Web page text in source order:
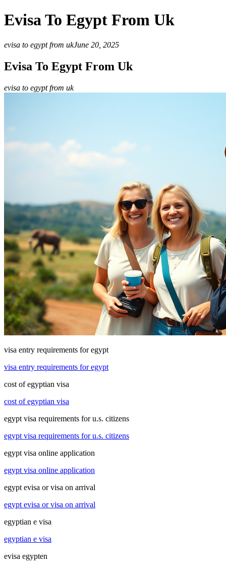
Evisa To Egypt From Uk
evisa to egypt from ukJune 20, 2025
Evisa To Egypt From Uk
evisa to egypt from uk
visa entry requirements for egypt
visa entry requirements for egypt
cost of egyptian visa
cost of egyptian visa
egypt visa requirements for u.s. citizens
egypt visa requirements for u.s. citizens
egypt visa online application
egypt visa online application
egypt evisa or visa on arrival
egypt evisa or visa on arrival
egyptian e visa
egyptian e visa
evisa egypten